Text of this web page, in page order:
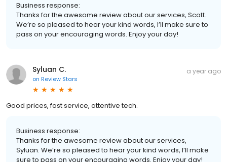
Business response:
Thanks for the awesome review about our services, Scott.
We’re so pleased to hear your kind words, I’ll make sure to
pass on your encouraging words. Enjoy your day!
Syluan C.
on Review Stars
a year ago
Good prices, fast service, attentive tech.
Business response:
Thanks for the awesome review about our services,
Syluan. We’re so pleased to hear your kind words, I’ll make
sure to pass on your encouraging words. Enjoy your day!